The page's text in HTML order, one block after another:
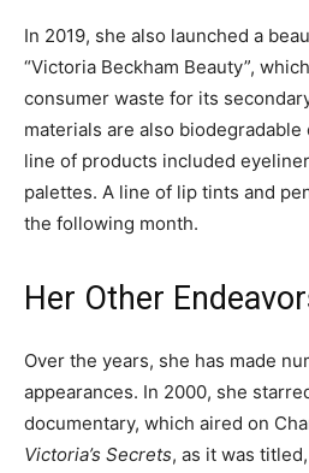
In 2019, she also launched a
“Victoria Beckham Beauty”,
consumer waste for its
materials are also
line of products included
palettes. A line of lip tints and
the following month.
Her Other
Over the years, she has made
appearances. In 2000, she
documentary, which aired on
Victoria’s Secrets, as it was